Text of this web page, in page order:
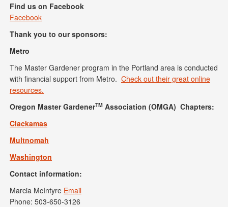
Find us on Facebook
Facebook
Thank you to our sponsors:
Metro
The Master Gardener program in the Portland area is conducted
with financial support from Metro. Check out their great online
resources.
Oregon Master GardenerTM Association (OMGA) Chapters:
Clackamas
Multnomah
Washington
Contact information:
Marcia McIntyre Email
Phone: 503-650-3126